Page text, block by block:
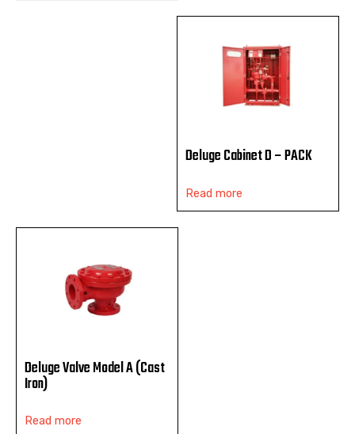
Deluge Cabinet D – PACK
Read more
Deluge Valve Model A (Cast
Iron)
Read more